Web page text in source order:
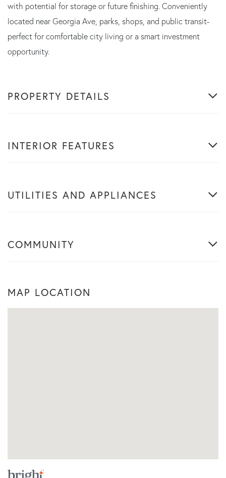
with potential for storage or future finishing. Conveniently
located near Georgia Ave, parks, shops, and public transit-
perfect for comfortable city living or a smart investment
opportunity.
PROPERTY DETAILS
INTERIOR FEATURES
UTILITIES AND APPLIANCES
COMMUNITY
MAP LOCATION